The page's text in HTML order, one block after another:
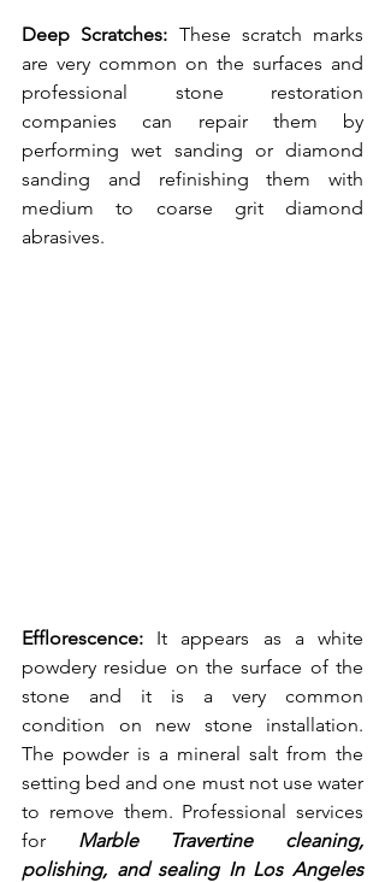
Deep Scratches: These scratch marks
are very common on the surfaces and
professional stone restoration
companies can repair them by
performing wet sanding or diamond
sanding and refinishing them with
medium to coarse grit diamond
abrasives.
Efflorescence: It appears as a white
powdery residue on the surface of the
stone and it is a very common
condition on new stone installation.
The powder is a mineral salt from the
setting bed and one must not use water
to remove them. Professional services
for Marble Travertine cleaning,
polishing, and sealing In Los Angeles